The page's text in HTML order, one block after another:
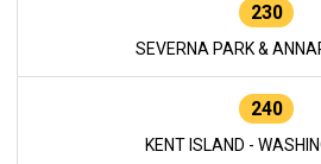
230
SEVERNA PARK &
240
KENT ISLAND -